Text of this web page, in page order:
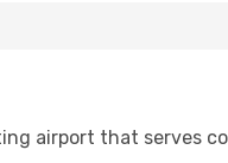
airport that serves